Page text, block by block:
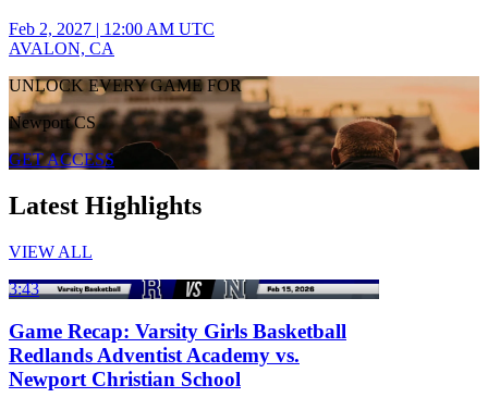
Feb 2, 2027 | 12:00 AM UTC
AVALON, CA
UNLOCK EVERY GAME FOR
Newport CS
GET ACCESS
Latest Highlights
VIEW ALL
3:43
Game Recap: Varsity Girls Basketball
Redlands Adventist Academy vs.
Newport Christian School